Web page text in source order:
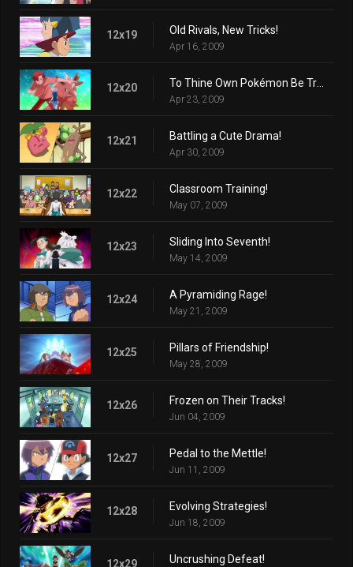
12x19 Old Rivals, New Tricks!
Apr 16, 2009
12x20
Apr 23, 2009
12x21 Battling a Cute Drama!
Apr 30, 2009
12x22 Classroom Training!
May 07, 2009
12x23 Sliding Into Seventh!
May 14, 2009
12x24 A Pyramiding Rage!
May 21, 2009
12x25 Pillars of Friendship!
May 28, 2009
12x26 Frozen on Their Tracks!
Jun 04, 2009
12x27 Pedal to the Mettle!
Jun 11, 2009
12x28 Evolving Strategies!
Jun 18, 2009
12x29 Uncrushing Defeat!